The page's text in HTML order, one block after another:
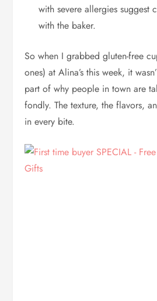
with severe allergies suggest
with the baker.
So when I grabbed gluten-free
ones) at Alina’s this week, it
part of why people in town are
fondly. The texture, the flavors,
in every bite.